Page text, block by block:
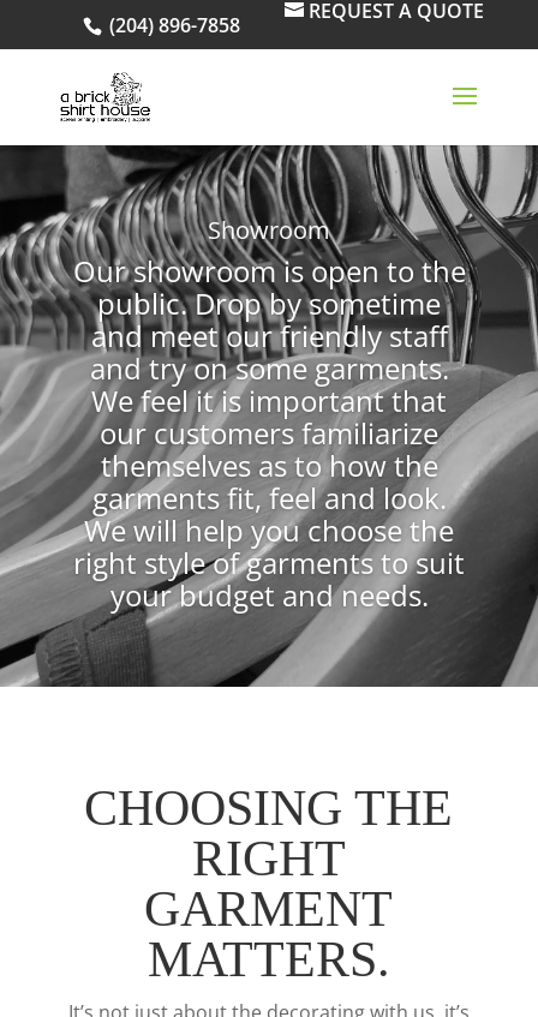
REQUEST A QUOTE
(204) 896-7858
Showroom
Our showroom is open to the
public. Drop by sometime
and meet our friendly staff
and try on some garments.
We feel it is important that
our customers familiarize
themselves as to how the
garments fit, feel and look.
We will help you choose the
right style of garments to suit
your budget and needs.
CHOOSING THE
RIGHT
GARMENT
MATTERS.